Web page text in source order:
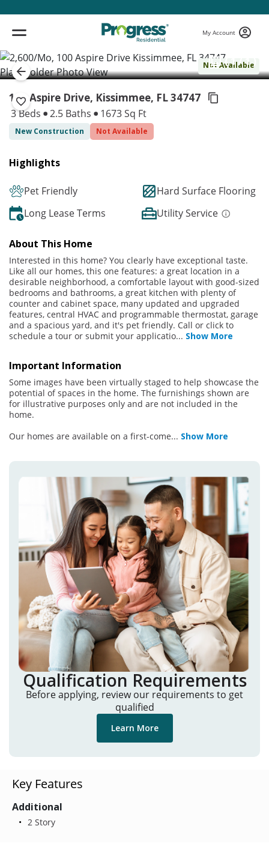
My Account
Not Available
( 1 / 1 )
100 Aspire Drive, Kissimmee, FL 34747
3 Beds 2.5 Baths 1673 Sq Ft
New Construction Not Available
Highlights
Pet Friendly
Hard Surface Flooring
Long Lease Terms
Utility Service
About This Home
Interested in this home? You clearly have exceptional taste.
Like all our homes, this one features: a great location in a
desirable neighborhood, a comfortable layout with good-sized
bedrooms and bathrooms, a great kitchen with plenty of
counter and cabinet space, many updated and upgraded
features, central HVAC and programmable thermostat, garage
and a spacious yard, and it's pet friendly. Call or click to
schedule a tour or submit your applicatio... Show More
Important Information
Some images have been virtually staged to help showcase the
potential of spaces in the home. The furnishings shown are
for illustrative purposes only and are not included in the
home.
Our homes are available on a first-come... Show More
Qualification Requirements
Before applying, review our requirements to get
qualified
Learn More
Key Features
Additional
2 Story